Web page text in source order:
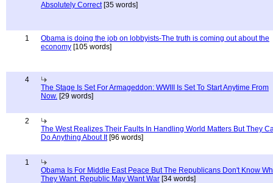
Absolutely Correct[35 words]
1
Obama is doing the job on lobbyists-The truth is coming out about the
economy [105 words]
4
The Stage Is Set For Armageddon: WWIII Is Set To Start Anytime From
Now. [29 words]
2
The West Realizes Their Faults In Handling World Matters But They
Do Anything About It[96 words]
1
Obama Is For Middle East Peace But The Republicans Don't Know
They Want. Republic May Want War [34 words]